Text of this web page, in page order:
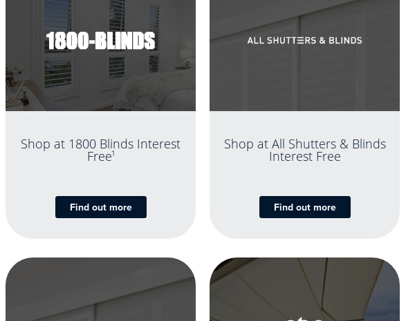
Shop at 1800 Blinds Interest
Free1
Find out more
Shop at All Shutters & Blinds
Interest Free
Find out more